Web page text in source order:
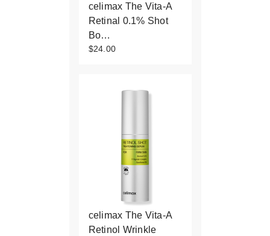
celimax The Vita-A
Retinal 0.1% Shot
Bo…
$24.00
celimax The Vita-A
Retinol Wrinkle